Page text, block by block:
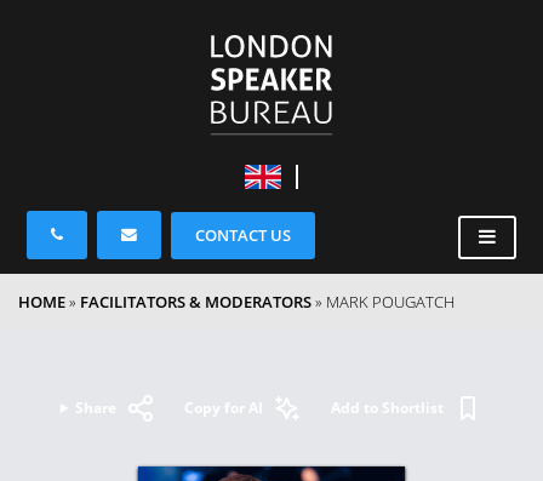
CONTACT US
HOME» FACILITATORS & MODERATORS» MARK POUGATCH
Share Copy for AI Add to Shortlist